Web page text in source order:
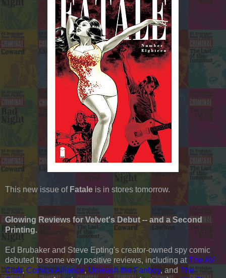
This new issue of Fatale is in stores tomorrow.
Glowing Reviews for Velvet's Debut -- and a Second
Printing.
Ed Brubaker and Steve Epting's creator-owned spy comic
debuted to some very positive reviews, including atThe AV
Club, Comics Alliance, Unleash the Fanboy, and The